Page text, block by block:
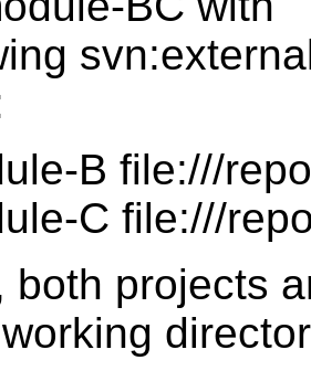
B file:///
C file:///
both projects